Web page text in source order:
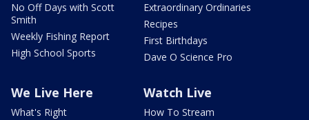
No Off Days with Scott
Smith
Weekly Fishing Report
High School Sports
Extraordinary Ordinaries
Recipes
First Birthdays
Dave O Science Pro
We Live Here
What's Right
Watch Live
How To Stream